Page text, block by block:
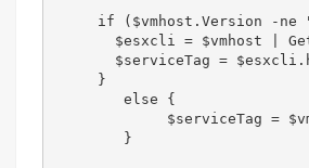
if ($vmhost.Version -ne
$esxcli = $vmhost |
$serviceTag =
     }
        else {
$serviceTag =
        }